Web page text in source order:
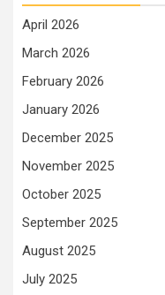
April 2026
March 2026
February 2026
January 2026
December 2025
November 2025
October 2025
September 2025
August 2025
July 2025